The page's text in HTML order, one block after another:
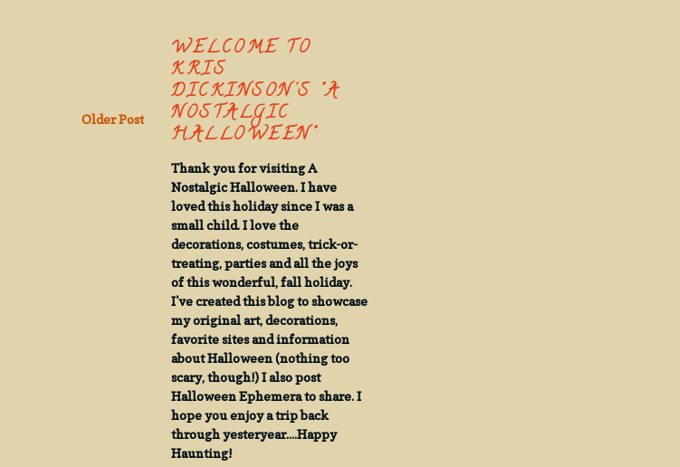
Older Post
WELCOME TO
KRIS
DICKINSON'S "A
NOSTALGIC
HALLOWEEN"
Thank you for visiting A
Nostalgic Halloween. I have
loved this holiday since I was a
small child. I love the
decorations, costumes, trick-or-
treating, parties and all the joys
of this wonderful, fall holiday.
I've created this blog to showcase
my original art, decorations,
favorite sites and information
about Halloween (nothing too
scary, though!) I also post
Halloween Ephemera to share. I
hope you enjoy a trip back
through yesteryear....Happy
Haunting!